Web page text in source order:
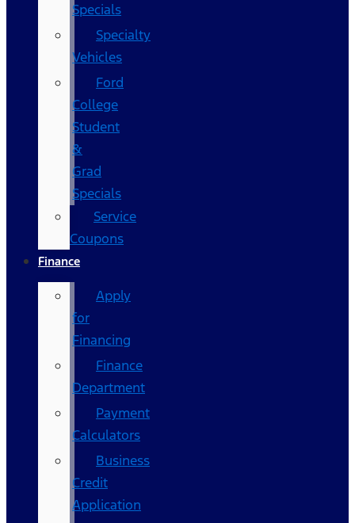
Specials
Specialty
Vehicles
Ford
College
Student
&
Grad
Specials
Service
Coupons
Finance
Apply
for
Financing
Finance
Department
Payment
Calculators
Business
Credit
Application